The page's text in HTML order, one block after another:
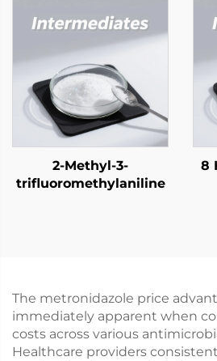
2-Methyl-3-
trifluoromethylaniline
8
The metronidazole price
immediately apparent when
costs across various
Healthcare providers